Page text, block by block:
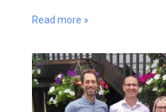
Read more »